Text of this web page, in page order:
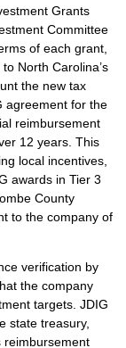
Grants
Committee
of each grant,
North Carolina’s
the new tax
agreement for the
reimbursement
12 years. This
local incentives,
awards in Tier 3
County
to the company of
verification by
the company
targets. JDIG
state treasury,
reimbursement